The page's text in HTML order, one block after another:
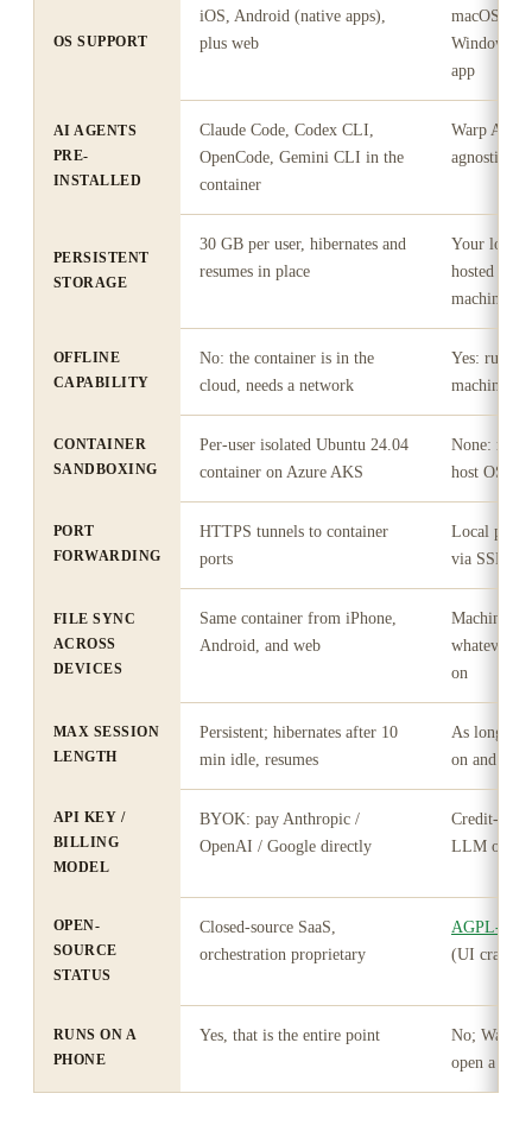
OS SUPPORT
iOS, Android (native apps),
plus web
macOS
Windows
app
AI AGENTS
PRE-
INSTALLED
Claude Code, Codex CLI,
OpenCode, Gemini CLI in the
container
Warp
agnostic),
PERSISTENT
STORAGE
30 GB per user, hibernates and
resumes in place
Your local
hosted to
machines
OFFLINE
CAPABILITY
No: the container is in the
cloud, needs a network
Yes: runs
machine,
CONTAINER
SANDBOXING
Per-user isolated Ubuntu 24.04
container on Azure AKS
None: runs
host OS
PORT
FORWARDING
HTTPS tunnels to container
ports
Local ports
via SSH
FILE SYNC
ACROSS
DEVICES
Same container from iPhone,
Android, and web
Machine-
whatever
on
MAX SESSION
LENGTH
Persistent; hibernates after 10
min idle, resumes
As long as
on and
API KEY /
BILLING
MODEL
BYOK: pay Anthropic /
OpenAI / Google directly
Credit-
LLM on
OPEN-
SOURCE
STATUS
Closed-source SaaS,
orchestration proprietary
AGPL-3.0
(UI crates
RUNS ON A
PHONE
Yes, that is the entire point
No; Warp
open a shell